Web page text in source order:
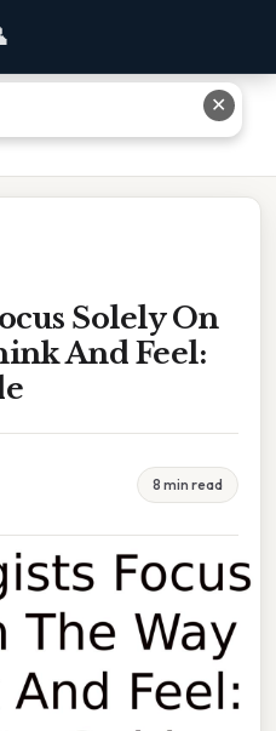
Way We Think And Feel:
Solely On
And Feel:
8 min read
✕